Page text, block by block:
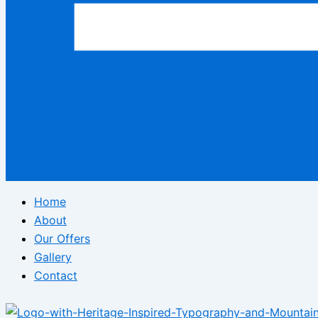
Home
About
Our Offers
Gallery
Contact